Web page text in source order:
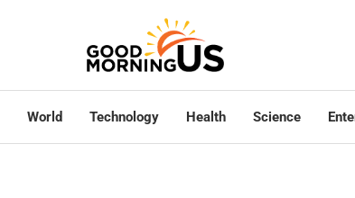
World Technology Health Science